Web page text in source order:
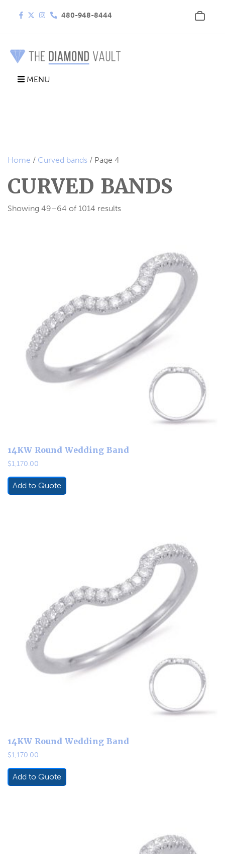
480-948-8444
MENU
Home / Curved bands / Page 4
CURVED BANDS
Showing 49–64 of 1014 results
14KW Round Wedding Band
$1,170.00
Add to Quote
14KW Round Wedding Band
$1,170.00
Add to Quote